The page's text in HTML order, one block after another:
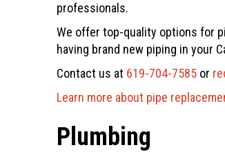
professionals.
We offer top-quality options for
having brand new piping in your
Contact us at 619-704-7585 or
Learn more about pipe
Plumbing